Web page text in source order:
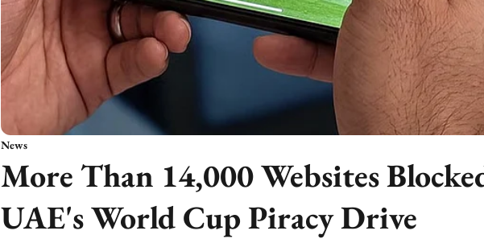
News
More Than 14,000 Websites
UAE's World Cup Piracy Drive